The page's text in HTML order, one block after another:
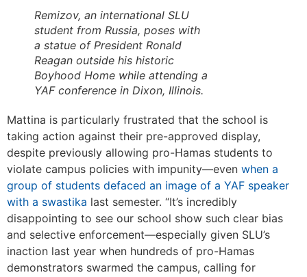
Remizov, an international SLU
student from Russia, poses with
a statue of President Ronald
Reagan outside his historic
Boyhood Home while attending a
YAF conference in Dixon, Illinois.
Mattina is particularly frustrated that the school is
taking action against their pre-approved display,
despite previously allowing pro-Hamas students to
violate campus policies with impunity—even when a
group of students defaced an image of a YAF speaker
with a swastika last semester. “It’s incredibly
disappointing to see our school show such clear bias
and selective enforcement—especially given SLU’s
inaction last year when hundreds of pro-Hamas
demonstrators swarmed the campus, calling for